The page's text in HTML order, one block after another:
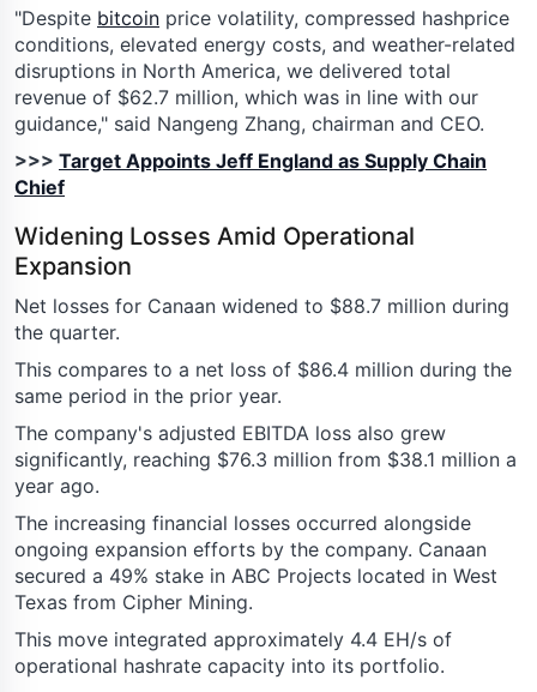
"Despite bitcoin price volatility, compressed hashprice
conditions, elevated energy costs, and weather-related
disruptions in North America, we delivered total
revenue of $62.7 million, which was in line with our
guidance," said Nangeng Zhang, chairman and CEO.
>>> Target Appoints Jeff England as Supply Chain
Chief
Widening Losses Amid Operational
Expansion
Net losses for Canaan widened to $88.7 million during
the quarter.
This compares to a net loss of $86.4 million during the
same period in the prior year.
The company's adjusted EBITDA loss also grew
significantly, reaching $76.3 million from $38.1 million a
year ago.
The increasing financial losses occurred alongside
ongoing expansion efforts by the company. Canaan
secured a 49% stake in ABC Projects located in West
Texas from Cipher Mining.
This move integrated approximately 4.4 EH/s of
operational hashrate capacity into its portfolio.